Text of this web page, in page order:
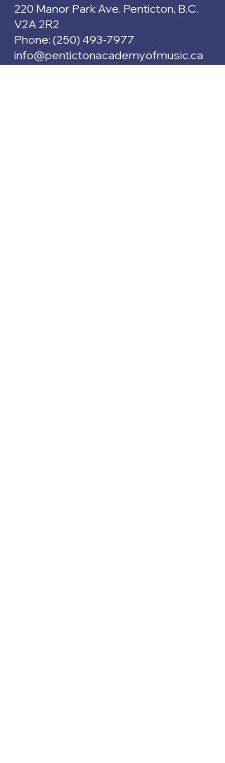
220 Manor Park Ave. Penticton, B.C.
V2A 2R2
Phone: (250) 493-7977
info@pentictonacademyofmusic.ca